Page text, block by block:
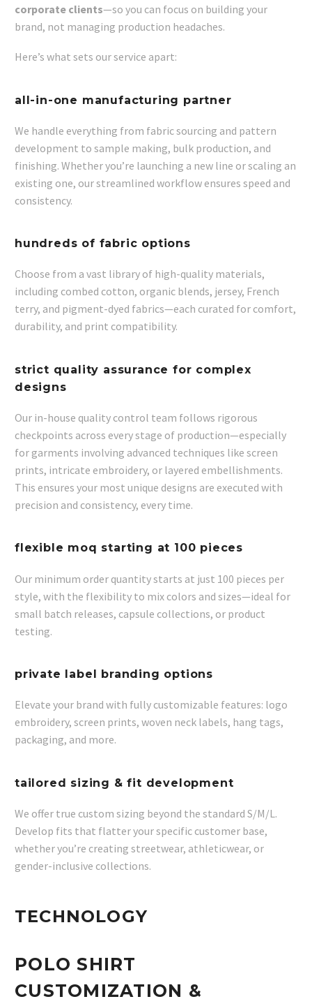
corporate clients—so you can focus on building your
brand, not managing production headaches.
Here’s what sets our service apart:
all-in-one manufacturing partner
We handle everything from fabric sourcing and pattern
development to sample making, bulk production, and
finishing. Whether you’re launching a new line or scaling an
existing one, our streamlined workflow ensures speed and
consistency.
hundreds of fabric options
Choose from a vast library of high-quality materials,
including combed cotton, organic blends, jersey, French
terry, and pigment-dyed fabrics—each curated for comfort,
durability, and print compatibility.
strict quality assurance for complex
designs
Our in-house quality control team follows rigorous
checkpoints across every stage of production—especially
for garments involving advanced techniques like screen
prints, intricate embroidery, or layered embellishments.
This ensures your most unique designs are executed with
precision and consistency, every time.
flexible moq starting at 100 pieces
Our minimum order quantity starts at just 100 pieces per
style, with the flexibility to mix colors and sizes—ideal for
small batch releases, capsule collections, or product
testing.
private label branding options​
Elevate your brand with fully customizable features: logo
embroidery, screen prints, woven neck labels, hang tags,
packaging, and more.
tailored sizing & fit development​
We offer true custom sizing beyond the standard S/M/L.
Develop fits that flatter your specific customer base,
whether you’re creating streetwear, athleticwear, or
gender-inclusive collections.
TECHNOLOGY
POLO SHIRT
CUSTOMIZATION &